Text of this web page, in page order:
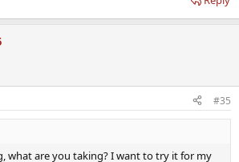
a decent job making T3, and good to see
down from the stratosphere. We raised the
Labs after 1 month:
of this. Unfortunately the reference
#35
what are you taking? I want to try it for my